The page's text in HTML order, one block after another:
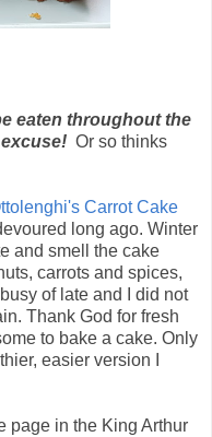
eaten throughout the
Or so thinks
Carrot Cake
long ago. Winter
and smell the cake
carrots and spices,
of late and I did not
Thank God for fresh
to bake a cake. Only
easier version I
page in the King Arthur